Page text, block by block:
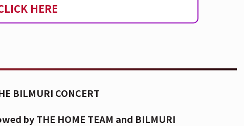
HERE
BILMURI CONCERT
by THE HOME TEAM and BILMURI